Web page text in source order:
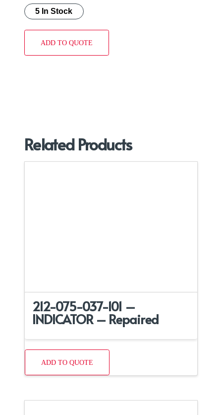
5 In Stock
ADD TO QUOTE
Related Products
212-075-037-101 –
INDICATOR – Repaired
ADD TO QUOTE